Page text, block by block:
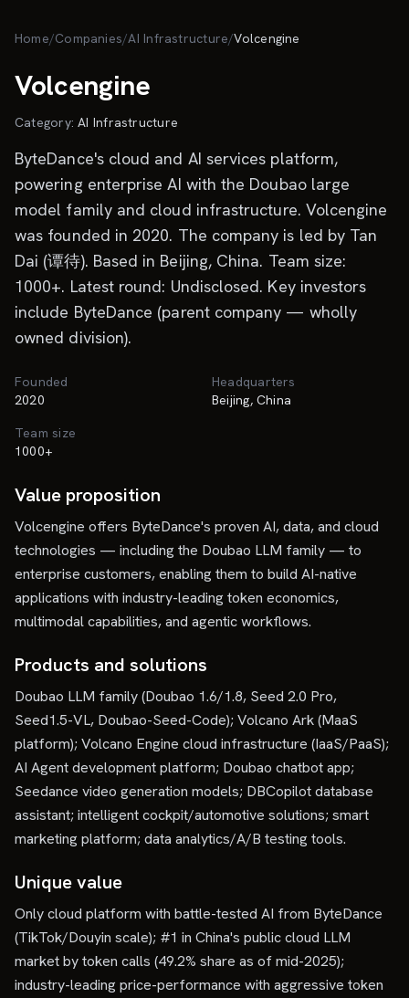
Home/Companies/AI Infrastructure/Volcengine
Volcengine
Category:AI Infrastructure
ByteDance's cloud and AI services platform,
powering enterprise AI with the Doubao large
model family and cloud infrastructure. Volcengine
was founded in 2020. The company is led by Tan
Dai (谭待). Based in Beijing, China. Team size:
1000+. Latest round: Undisclosed. Key investors
include ByteDance (parent company — wholly
owned division).
Founded
2020
Headquarters
Beijing, China
Team size
1000+
Value proposition
Volcengine offers ByteDance's proven AI, data, and cloud
technologies — including the Doubao LLM family — to
enterprise customers, enabling them to build AI-native
applications with industry-leading token economics,
multimodal capabilities, and agentic workflows.
Products and solutions
Doubao LLM family (Doubao 1.6/1.8, Seed 2.0 Pro,
Seed1.5-VL, Doubao-Seed-Code); Volcano Ark (MaaS
platform); Volcano Engine cloud infrastructure (IaaS/PaaS);
AI Agent development platform; Doubao chatbot app;
Seedance video generation models; DBCopilot database
assistant; intelligent cockpit/automotive solutions; smart
marketing platform; data analytics/A/B testing tools.
Unique value
Only cloud platform with battle-tested AI from ByteDance
(TikTok/Douyin scale); #1 in China's public cloud LLM
market by token calls (49.2% share as of mid-2025);
industry-leading price-performance with aggressive token